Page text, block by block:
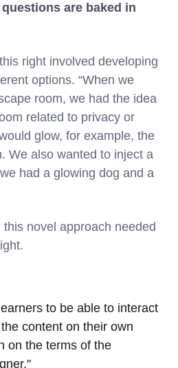
are baked in
right involved developing
options. “When we
room, we had the idea
related to privacy or
glow, for example, the
We also wanted to inject a
had a glowing dog and a
novel approach needed
to be able to interact
content on their own
on the terms of the